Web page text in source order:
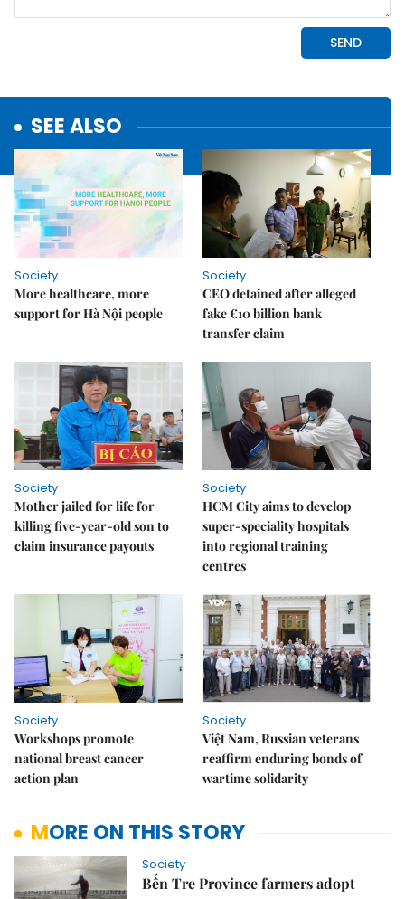
SEE ALSO
Society
More healthcare, more
support for Hà Nội people
Society
CEO detained after alleged
fake €10 billion bank
transfer claim
Society
Mother jailed for life for
killing five-year-old son to
claim insurance payouts
Society
HCM City aims to develop
super-speciality hospitals
into regional training
centres
Society
Workshops promote
national breast cancer
action plan
Society
Việt Nam, Russian veterans
reaffirm enduring bonds of
wartime solidarity
MORE ON THIS STORY
Society
Bến Tre Province farmers adopt